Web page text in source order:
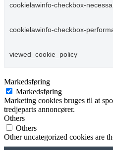
cookielawinfo-checkbox-
cookielawinfo-checkbox-
viewed_cookie_policy
Markedsføring
Markedsføring
Marketing cookies bruges til at
tredjeparts annoncører.
Others
Others
Other uncategorized cookies are